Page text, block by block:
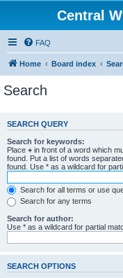
Central
FAQ
Home Board index
Search
SEARCH QUERY
Search for keywords:
Place + in front of a word which
found. Put a list of words
found. Use * as a wildcard for
Search for all terms or use
Search for any terms
Search for author:
Use * as a wildcard for partial
SEARCH OPTIONS